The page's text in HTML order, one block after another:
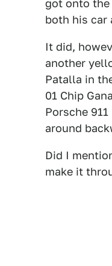
got onto the
both his car
It did,
another
Patalla in
01 Chip
Porsche
around
Did I
make it